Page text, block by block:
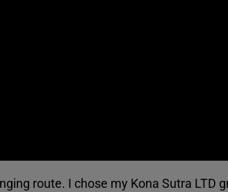
route. I chose my Kona Sutra LTD